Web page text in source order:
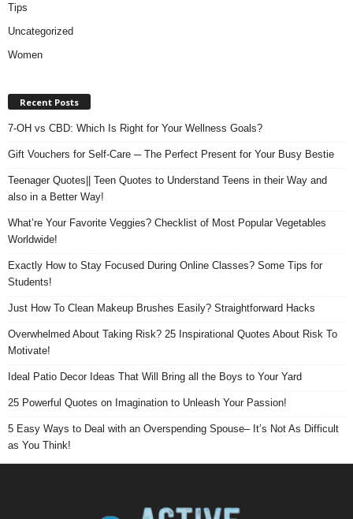
Tips
Uncategorized
Women
Recent Posts
7-OH vs CBD: Which Is Right for Your Wellness Goals?
Gift Vouchers for Self-Care ─ The Perfect Present for Your Busy Bestie
Teenager Quotes|| Teen Quotes to Understand Teens in their Way and
also in a Better Way!
What’re Your Favorite Veggies? Checklist of Most Popular Vegetables
Worldwide!
Exactly How to Stay Focused During Online Classes? Some Tips for
Students!
Just How To Clean Makeup Brushes Easily? Straightforward Hacks
Overwhelmed About Taking Risk? 25 Inspirational Quotes About Risk To
Motivate!
Ideal Patio Decor Ideas That Will Bring all the Boys to Your Yard
25 Powerful Quotes on Imagination to Unleash Your Passion!
5 Easy Ways to Deal with an Overspending Spouse– It’s Not As Difficult
as You Think!